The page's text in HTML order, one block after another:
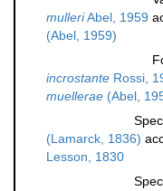
mulleriAbel, 1959
(Abel, 1959)
incrostante Rossi,
muellerae (Abel,
(Lamarck, 1836)
Lesson, 1830